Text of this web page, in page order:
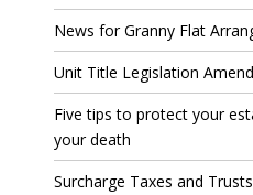
News for Granny Flat
Unit Title Legislation
Five tips to protect your
your death
Surcharge Taxes and